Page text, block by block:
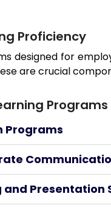
Proficiency
designed for
are crucial
Programs
and Presentation